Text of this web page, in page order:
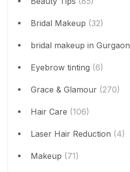
Bridal Makeup (32)
bridal makeup in Gurgaon
Eyebrow tinting (6)
Grace & Glamour (270)
Hair Care (106)
Laser Hair Reduction (4)
Makeup (71)